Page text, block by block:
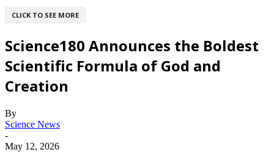
CLICK TO SEE MORE
Science180 Announces the Boldest
Scientific Formula of God and
Creation
By
Science News
-
May 12, 2026